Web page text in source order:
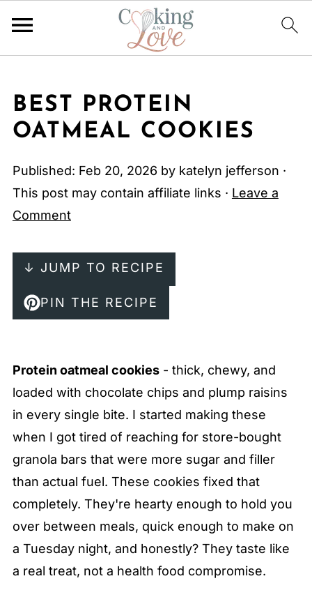
BEST PROTEIN
OATMEAL COOKIES
Published: Feb 20, 2026 by katelyn jefferson ·
This post may contain affiliate links · Leave a
Comment
↓ JUMP TO RECIPE
PIN THE RECIPE
Protein oatmeal cookies- thick, chewy, and
loaded with chocolate chips and plump raisins
in every single bite. I started making these
when I got tired of reaching for store-bought
granola bars that were more sugar and filler
than actual fuel. These cookies fixed that
completely. They're hearty enough to hold you
over between meals, quick enough to make on
a Tuesday night, and honestly? They taste like
a real treat, not a health food compromise.